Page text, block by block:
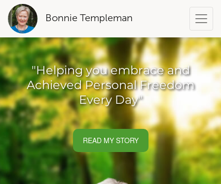
Bonnie Templeman
"Helping you embrace and
Achieved Personal Freedom
Every Day"
READ MY STORY